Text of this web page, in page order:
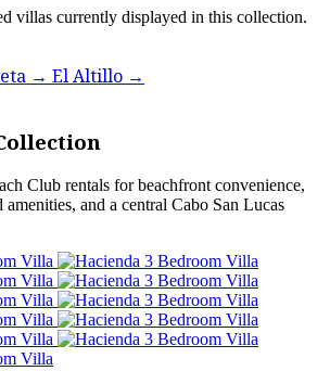
villas currently displayed in this collection.
→ El Altillo →
Club rentals for beachfront convenience,
amenities, and a central Cabo San Lucas